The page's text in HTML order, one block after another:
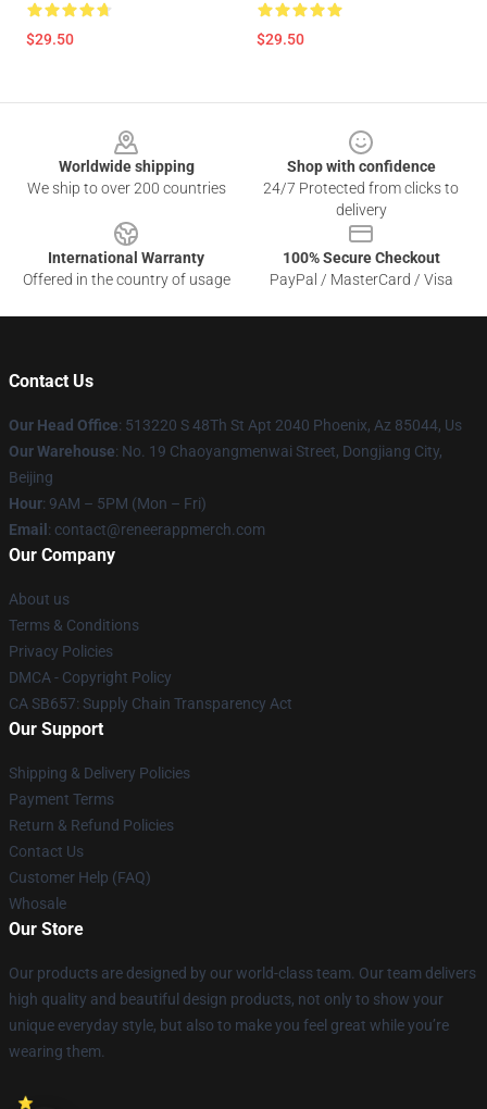
$29.50 $29.50
Worldwide shipping
We ship to over 200 countries
Shop with confidence
24/7 Protected from clicks to
delivery
International Warranty
Offered in the country of usage
100% Secure Checkout
PayPal / MasterCard / Visa
Contact Us
Our Head Office: 513220 S 48Th St Apt 2040 Phoenix, Az 85044, Us
Our Warehouse: No. 19 Chaoyangmenwai Street, Dongjiang City,
Beijing
Hour: 9AM – 5PM (Mon – Fri)
Email : contact@reneerappmerch.com
Our Company
About us
Terms & Conditions
Privacy Policies
DMCA - Copyright Policy
CA SB657: Supply Chain Transparency Act
Our Support
Shipping & Delivery Policies
Payment Terms
Return & Refund Policies
Contact Us
Customer Help (FAQ)
Whosale
Our Store
Our products are designed by our world-class team. Our team delivers
high quality and beautiful design products, not only to show your
unique everyday style, but also to make you feel great while you’re
wearing them.